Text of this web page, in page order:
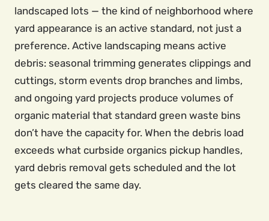
landscaped lots — the kind of neighborhood where
yard appearance is an active standard, not just a
preference. Active landscaping means active
debris: seasonal trimming generates clippings and
cuttings, storm events drop branches and limbs,
and ongoing yard projects produce volumes of
organic material that standard green waste bins
don’t have the capacity for. When the debris load
exceeds what curbside organics pickup handles,
yard debris removal gets scheduled and the lot
gets cleared the same day.